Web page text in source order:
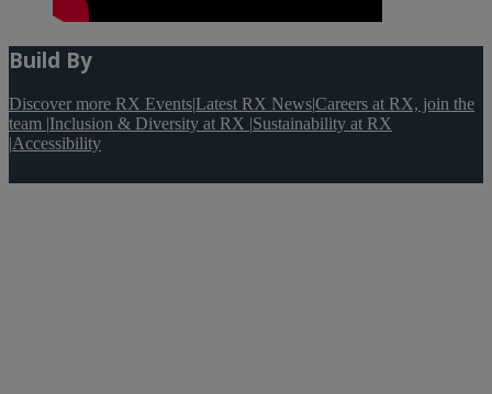
Build By
Discover more RX Events|Latest RX News|Careers at RX, join the
team |Inclusion & Diversity at RX |Sustainability at RX
|Accessibility